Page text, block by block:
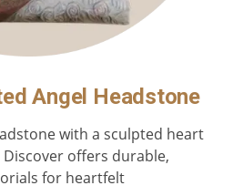
Angel Headstone
with a sculpted heart
offers durable,
for heartfelt